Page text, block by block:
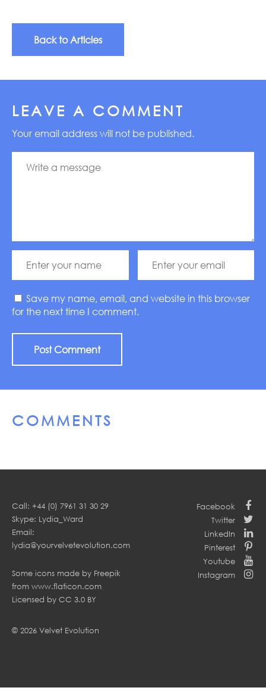
Back to Articles
LEAVE A COMMENT
Your email address will not be published.
Save my name, email, and website in this browser
for the next time I comment.
COMMENTS
Call: +44 (0) 7961 31 30 29
Skype: Lydia_Ward
Email:
lydia@yourvelvetevolution.com
Some icons made by Freepik
from www.flaticon.com
Licensed by CC 3.0 BY
© 2026 Velvet Evolution
Facebook
Twitter
LinkedIn
Pinterest
Youtube
Instagram